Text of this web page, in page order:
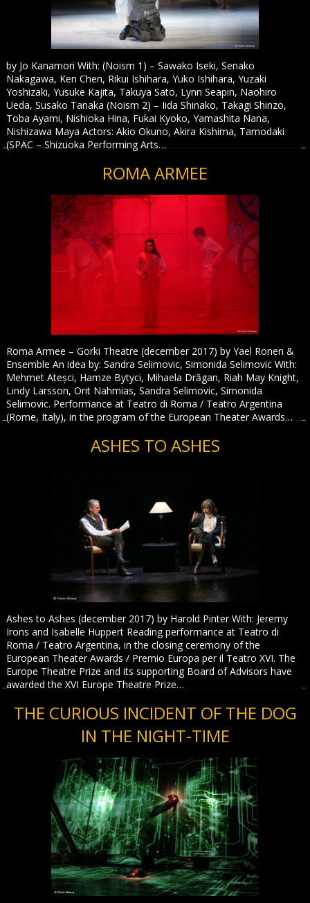
by Jo Kanamori With: (Noism 1) – Sawako Iseki, Senako
Nakagawa, Ken Chen, Rikui Ishihara, Yuko Ishihara, Yuzaki
Yoshizaki, Yusuke Kajita, Takuya Sato, Lynn Seapin, Naohiro
Ueda, Susako Tanaka (Noism 2) – Iida Shinako, Takagi Shinzo,
Toba Ayami, Nishioka Hina, Fukai Kyoko, Yamashita Nana,
Nishizawa Maya Actors: Akio Okuno, Akira Kishima, Tamodaki
(SPAC – Shizuoka Performing Arts…
ROMA ARMEE
Roma Armee – Gorki Theatre (december 2017) by Yael Ronen &
Ensemble An idea by: Sandra Selimovic, Simonida Selimovic With:
Mehmet Ateșci, Hamze Bytyci, Mihaela Drăgan, Riah May Knight,
Lindy Larsson, Orit Nahmias, Sandra Selimovic, Simonida
Selimovic. Performance at Teatro di Roma / Teatro Argentina
(Rome, Italy), in the program of the European Theater Awards…
ASHES TO ASHES
Ashes to Ashes (december 2017) by Harold Pinter With: Jeremy
Irons and Isabelle Huppert Reading performance at Teatro di
Roma / Teatro Argentina, in the closing ceremony of the
European Theater Awards / Premio Europa per il Teatro XVI. The
Europe Theatre Prize and its supporting Board of Advisors have
awarded the XVI Europe Theatre Prize…
THE CURIOUS INCIDENT OF THE DOG
IN THE NIGHT-TIME